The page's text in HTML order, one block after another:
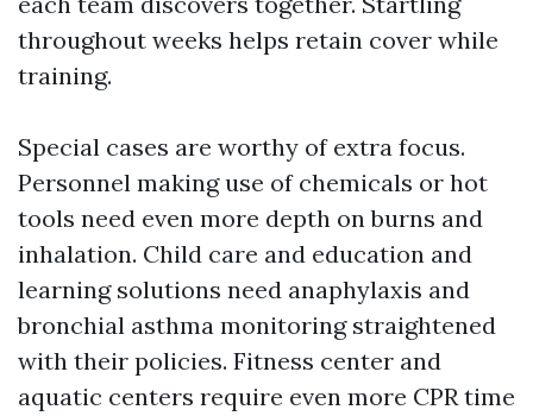
throughout weeks helps retain cover while
training.
Special cases are worthy of extra focus.
Personnel making use of chemicals or hot
tools need even more depth on burns and
inhalation. Child care and education and
learning solutions need anaphylaxis and
bronchial asthma monitoring straightened
with their policies. Fitness center and
aquatic centers require even more CPR time